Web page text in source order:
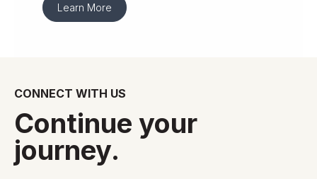
Learn More
CONNECT WITH US
Continue your
journey.